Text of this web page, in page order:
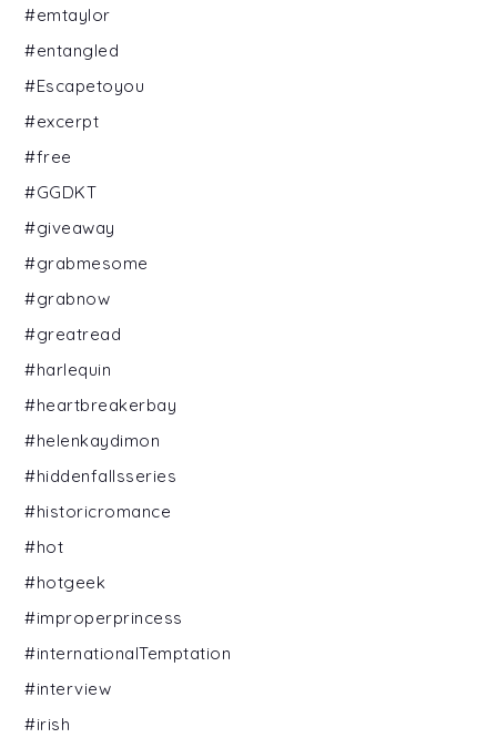
#emtaylor
#entangled
#Escapetoyou
#excerpt
#free
#GGDKT
#giveaway
#grabmesome
#grabnow
#greatread
#harlequin
#heartbreakerbay
#helenkaydimon
#hiddenfallsseries
#historicromance
#hot
#hotgeek
#improperprincess
#internationalTemptation
#interview
#irish